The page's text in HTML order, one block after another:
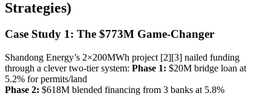
Strategies)
Case Study 1: The $773M Game-Changer
Shandong Energy’s 2×200MWh project [2][3] nailed funding
through a clever two-tier system: Phase 1: $20M bridge loan at
5.2% for permits/land
Phase 2: $618M blended financing from 3 banks at 5.8%